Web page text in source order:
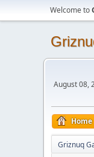
Welcome to
August 08,
Home
Griznuq